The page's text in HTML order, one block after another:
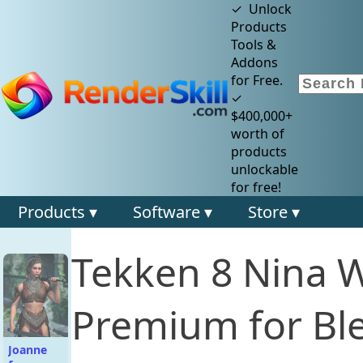
✓ Unlock
Products
Tools &
Addons
for Free.
✓
$400,000+
worth of
products
unlockable
for free!
Products ▾ Software ▾ Store ▾
Joanne
Tekken 8 Nina
Premium for